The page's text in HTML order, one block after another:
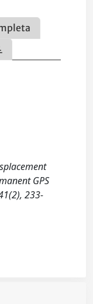
GPS
233-